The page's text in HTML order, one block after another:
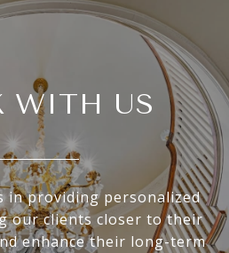
WITH US
in providing personalized
our clients closer to their
enhance their long-term